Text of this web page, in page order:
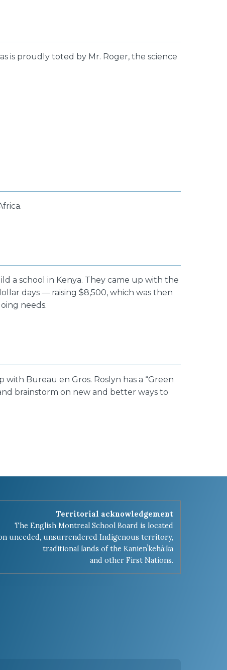
is proudly toted by Mr. Roger, the science
a school in Kenya. They came up with the
days — raising $8,500, which was then
needs.
Bureau en Gros. Roslyn has a “Green
brainstorm on new and better ways to
Territorial acknowledgement
The English Montreal School Board is located
unceded, unsurrendered Indigenous territory,
traditional lands of the Kanienʼkehá:ka
and other First Nations.